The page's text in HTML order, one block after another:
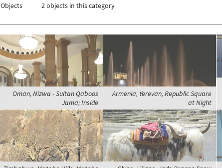
Objects
2 objects in this category
Oman, Nizwa - Sultan Qaboos
Jama; Inside
Armenia, Yerevan, Republic Square
at Night